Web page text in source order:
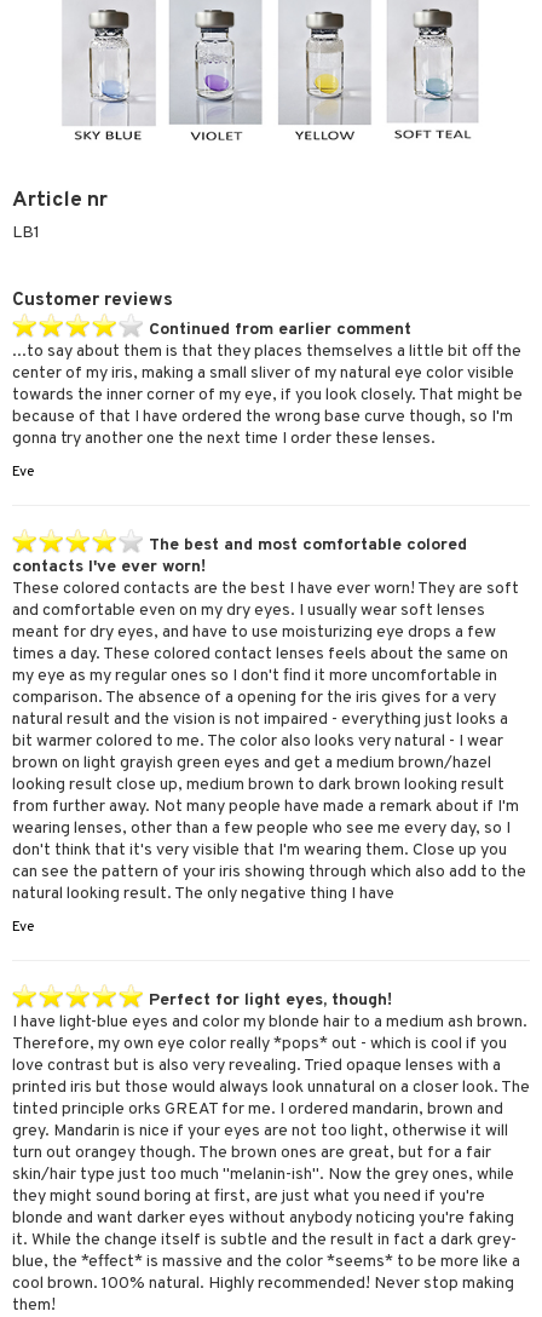
Article nr
LB1
Customer reviews
Continued from earlier comment
...to say about them is that they places themselves a little bit off the
center of my iris, making a small sliver of my natural eye color visible
towards the inner corner of my eye, if you look closely. That might be
because of that I have ordered the wrong base curve though, so I'm
gonna try another one the next time I order these lenses.
Eve
The best and most comfortable colored
contacts I've ever worn!
These colored contacts are the best I have ever worn! They are soft
and comfortable even on my dry eyes. I usually wear soft lenses
meant for dry eyes, and have to use moisturizing eye drops a few
times a day. These colored contact lenses feels about the same on
my eye as my regular ones so I don't find it more uncomfortable in
comparison. The absence of a opening for the iris gives for a very
natural result and the vision is not impaired - everything just looks a
bit warmer colored to me. The color also looks very natural - I wear
brown on light grayish green eyes and get a medium brown/hazel
looking result close up, medium brown to dark brown looking result
from further away. Not many people have made a remark about if I'm
wearing lenses, other than a few people who see me every day, so I
don't think that it's very visible that I'm wearing them. Close up you
can see the pattern of your iris showing through which also add to the
natural looking result. The only negative thing I have
Eve
Perfect for light eyes, though!
I have light-blue eyes and color my blonde hair to a medium ash brown.
Therefore, my own eye color really *pops* out - which is cool if you
love contrast but is also very revealing. Tried opaque lenses with a
printed iris but those would always look unnatural on a closer look. The
tinted principle orks GREAT for me. I ordered mandarin, brown and
grey. Mandarin is nice if your eyes are not too light, otherwise it will
turn out orangey though. The brown ones are great, but for a fair
skin/hair type just too much "melanin-ish". Now the grey ones, while
they might sound boring at first, are just what you need if you're
blonde and want darker eyes without anybody noticing you're faking
it. While the change itself is subtle and the result in fact a dark grey-
blue, the *effect* is massive and the color *seems* to be more like a
cool brown. 100% natural. Highly recommended! Never stop making
them!